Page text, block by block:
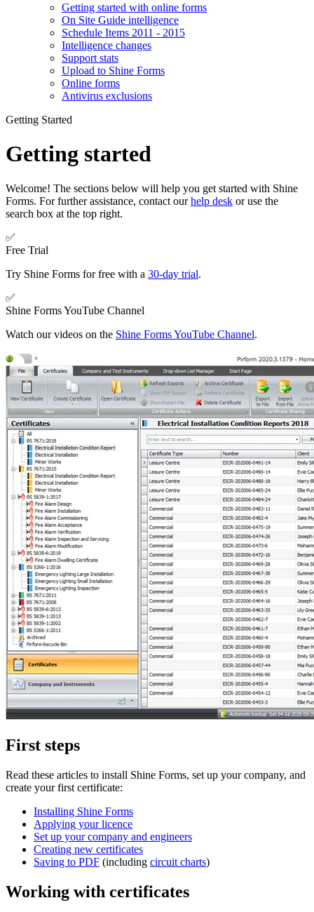
Getting started with online forms
On Site Guide intelligence
Schedule Items 2011 - 2015
Intelligence changes
Support stats
Upload to Shine Forms
Online forms
Antivirus exclusions
Getting Started
Getting started
Welcome! The sections below will help you get started with Shine
Forms. For further assistance, contact ourhelp desk or use the
search box at the top right.
✅
Free Trial
Try Shine Forms for free with a 30-day trial.
✅
Shine Forms YouTube Channel
Watch our videos on the Shine Forms YouTube Channel.
First steps
Read these articles to install Shine Forms, set up your company, and
create your first certificate:
Installing Shine Forms
Applying your licence
Set up your company and engineers
Creating new certificates
Saving to PDF (including circuit charts)
Working with certificates